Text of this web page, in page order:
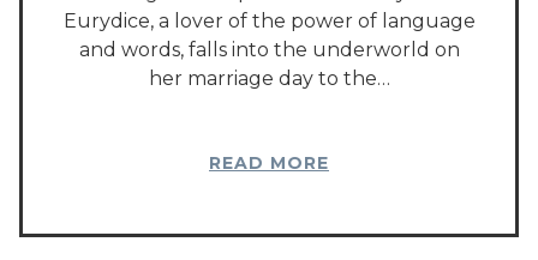
Eurydice, a lover of the power of language
and words, falls into the underworld on
her marriage day to the…
READ MORE